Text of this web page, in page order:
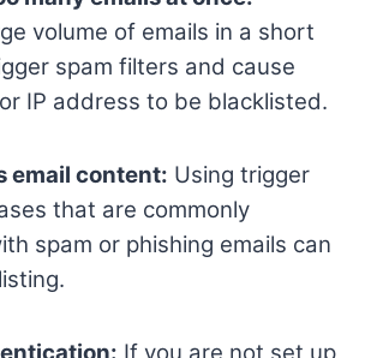
volume of emails in a short
spam filters and cause
IP address to be blacklisted.
email content: Using trigger
that are commonly
spam or phishing emails can